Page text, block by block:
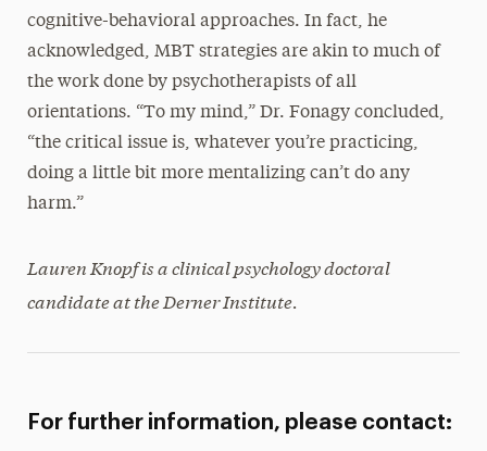
cognitive-behavioral approaches. In fact, he
acknowledged, MBT strategies are akin to much of
the work done by psychotherapists of all
orientations. “To my mind,” Dr. Fonagy concluded,
“the critical issue is, whatever you’re practicing,
doing a little bit more mentalizing can’t do any
harm.”
Lauren Knopf is a clinical psychology doctoral
candidate at the Derner Institute.
For further information, please contact: